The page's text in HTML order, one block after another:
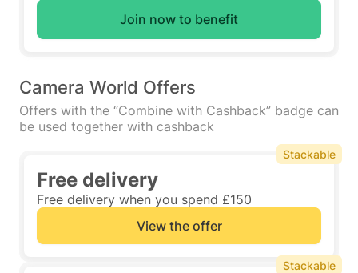
Join now to benefit
Camera World Offers
Offers with the “Combine with Cashback” badge can
be used together with cashback
Free delivery
Free delivery when you spend £150
View the offer
Stackable
Stackable